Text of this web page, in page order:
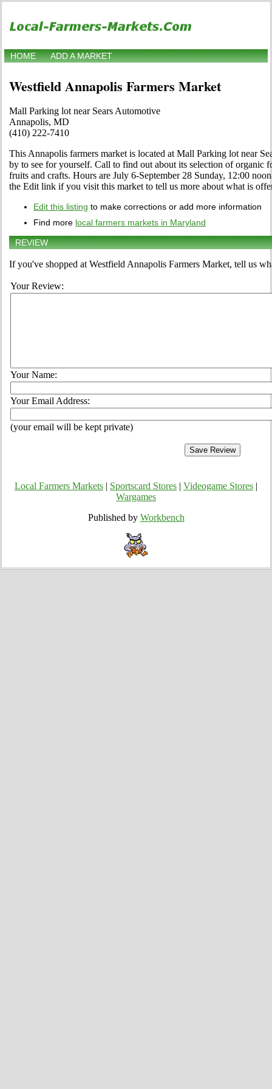
HOME ADD A MARKET
Westfield Annapolis Farmers Market
Mall Parking lot near Sears Automotive
Annapolis, MD
(410) 222-7410
This Annapolis farmers market is located at Mall Parking lot near
by to see for yourself. Call to find out about its selection of organic
fruits and crafts. Hours are July 6-September 28 Sunday, 12:00
the Edit link if you visit this market to tell us more about what is
Edit this listing to make corrections or add more information
Find more local farmers markets in Maryland
REVIEW
If you've shopped at Westfield Annapolis Farmers Market, tell us
Your Review:
Your Name:
Your Email Address:
(your email will be kept private)
Local Farmers Markets Sportscard Stores Videogame Stores
Wargames
Published by Workbench